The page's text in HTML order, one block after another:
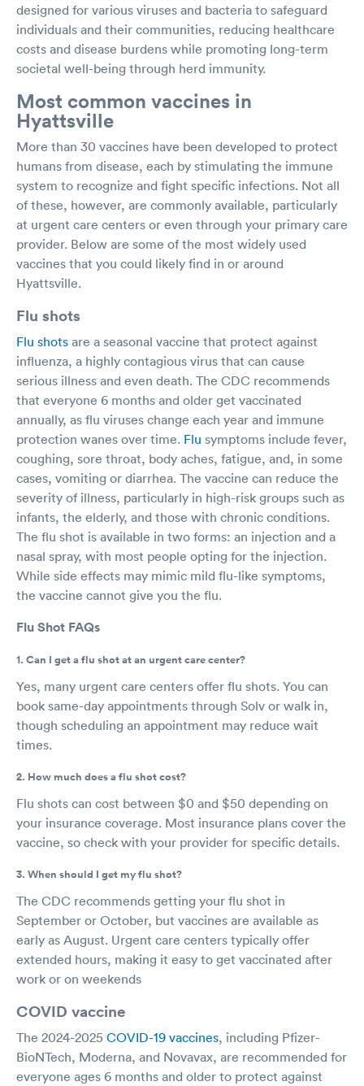
designed for various viruses and bacteria to safeguard
individuals and their communities, reducing healthcare
costs and disease burdens while promoting long-term
societal well-being through herd immunity.
Most common vaccines in
Hyattsville
More than 30 vaccines have been developed to protect
humans from disease, each by stimulating the immune
system to recognize and fight specific infections. Not all
of these, however, are commonly available, particularly
at urgent care centers or even through your primary care
provider. Below are some of the most widely used
vaccines that you could likely find in or around
Hyattsville.
Flu shots
Flu shots are a seasonal vaccine that protect against
influenza, a highly contagious virus that can cause
serious illness and even death. The CDC recommends
that everyone 6 months and older get vaccinated
annually, as flu viruses change each year and immune
protection wanes over time. Flu symptoms include fever,
coughing, sore throat, body aches, fatigue, and, in some
cases, vomiting or diarrhea. The vaccine can reduce the
severity of illness, particularly in high-risk groups such as
infants, the elderly, and those with chronic conditions.
The flu shot is available in two forms: an injection and a
nasal spray, with most people opting for the injection.
While side effects may mimic mild flu-like symptoms,
the vaccine cannot give you the flu.
Flu Shot FAQs
1. Can I get a flu shot at an urgent care center?
Yes, many urgent care centers offer flu shots. You can
book same-day appointments through Solv or walk in,
though scheduling an appointment may reduce wait
times.
2. How much does a flu shot cost?
Flu shots can cost between $0 and $50 depending on
your insurance coverage. Most insurance plans cover the
vaccine, so check with your provider for specific details.
3. When should I get my flu shot?
The CDC recommends getting your flu shot in
September or October, but vaccines are available as
early as August. Urgent care centers typically offer
extended hours, making it easy to get vaccinated after
work or on weekends
COVID vaccine
The 2024-2025 COVID-19 vaccines, including Pfizer-
BioNTech, Moderna, and Novavax, are recommended for
everyone ages 6 months and older to protect against